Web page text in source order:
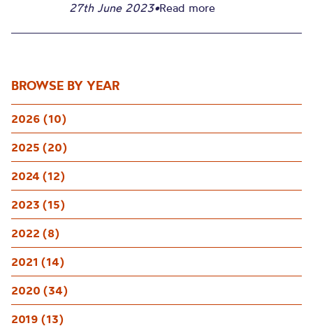
BROWSE BY YEAR
2026 (10)
2025 (20)
2024 (12)
2023 (15)
2022 (8)
2021 (14)
2020 (34)
2019 (13)
27th June 2023•Read more